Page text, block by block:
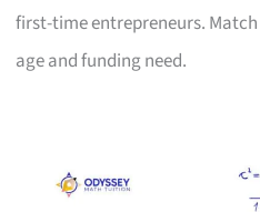
first-time entrepreneurs.
age and funding need.